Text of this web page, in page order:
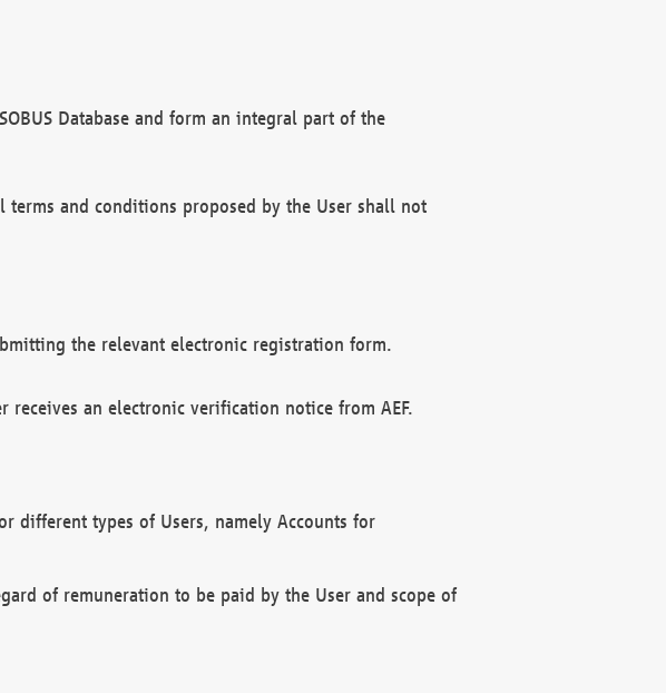
Database and form an integral part of the
and conditions proposed by the User shall not
the relevant electronic registration form.
an electronic verification notice from AEF.
different types of Users, namely Accounts for
of remuneration to be paid by the User and scope of